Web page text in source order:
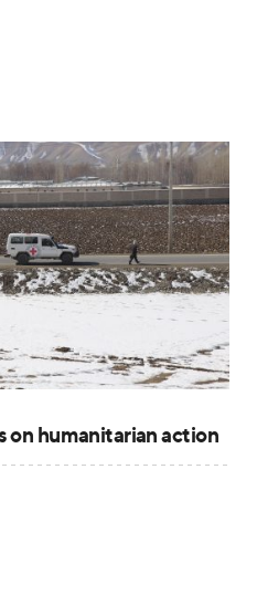
on humanitarian action